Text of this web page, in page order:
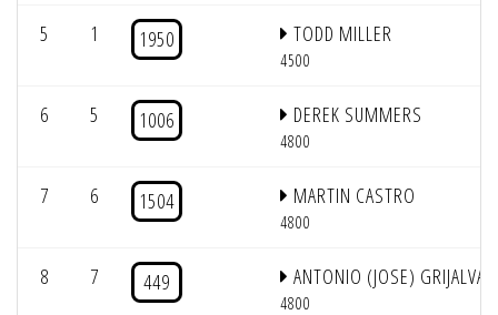
5 1 1950 TODD MILLER
4500
6 5 1006 DEREK SUMMERS
4800
7 6 1504 MARTIN CASTRO
4800
8 7 449 ANTONIO (JOSE) GRIJALVA
4800